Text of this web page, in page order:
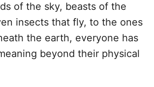
of the sky, beasts of the
insects that fly, to the ones
the earth, everyone has
beyond their physical